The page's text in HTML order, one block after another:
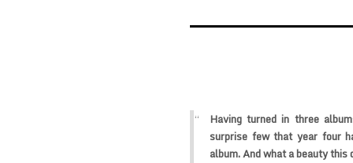
Having turned in three
surprise few that year four
album. And what a beauty this